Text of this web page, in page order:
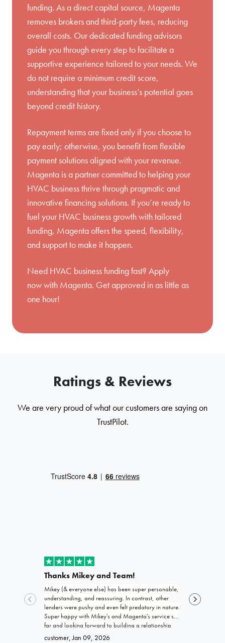
funding. As a direct capital source, Magenta
removes brokers and third-party fees, reducing
overall costs. Our dedicated funding advisors
guide you through every step to facilitate a
supportive experience tailored to your needs. We
do not require a minimum credit score,
understanding that your business’s potential goes
beyond credit history.
Repayment terms are fixed only if you choose to
pay early; otherwise, you benefit from flexible
payment solutions aligned with your revenue.
Magenta is a partner committed to helping your
HVAC business thrive through pragmatic and
innovative financing solutions. If you’re ready to
fuel your HVAC business growth with tailored
funding, Magenta offers the speed, flexibility,
and support to make it happen.
Need HVAC business funding fast? Apply
nowwith Magenta. Get approved in as little as
one hour!
Ratings & Reviews
We are very proud of what our customers are saying on
TrustPilot.
Thanks Mikey and Team!
Mikey (& everyone else) has been super personable,
understanding, and reassuring. In contrast, other
lenders were pushy and even felt predatory in nature.
Super happy with Mikey's and Magenta's service so
far and looking forward to building a relationship
with Magenta!
customer, Jan 09, 2026
funding my
trustworthy,